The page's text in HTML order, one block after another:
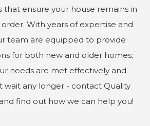
that ensure your house remains in
With years of expertise and
team are equipped to provide
for both new and older homes;
needs are met effectively and
wait any longer - contact Quality
find out how we can help you!